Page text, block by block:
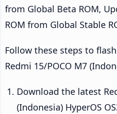
from Global Beta ROM,
ROM from Global Stable
Follow these steps to
Redmi 15/POCO M7
Download the latest
(Indonesia) HyperOS